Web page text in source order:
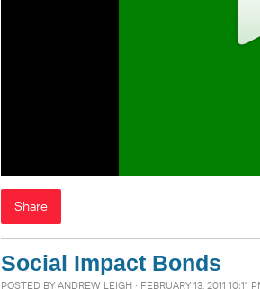
Share
Social Impact Bonds
POSTED BY ANDREW LEIGH · FEBRUARY 13, 2011 10:11